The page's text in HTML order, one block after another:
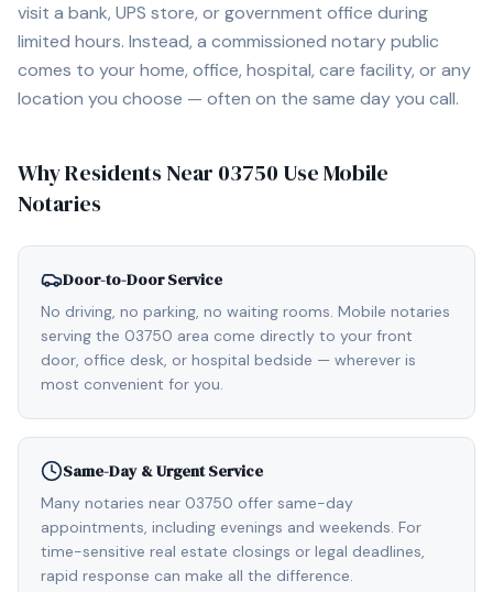
visit a bank, UPS store, or government office during
limited hours. Instead, a commissioned notary public
comes to your home, office, hospital, care facility, or any
location you choose — often on the same day you call.
Why Residents Near 03750 Use Mobile
Notaries
Door-to-Door Service
No driving, no parking, no waiting rooms. Mobile notaries
serving the 03750 area come directly to your front
door, office desk, or hospital bedside — wherever is
most convenient for you.
Same-Day & Urgent Service
Many notaries near 03750 offer same-day
appointments, including evenings and weekends. For
time-sensitive real estate closings or legal deadlines,
rapid response can make all the difference.